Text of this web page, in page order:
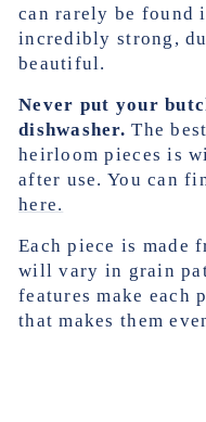
can rarely be found
incredibly strong,
beautiful.
Never put your
dishwasher. The
heirloom pieces is
after use. You can
here.
Each piece is made
will vary in grain
features make each
that makes them